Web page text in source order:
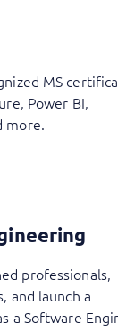
MS
Power BI,
more.
professionals,
and launch a
a Software